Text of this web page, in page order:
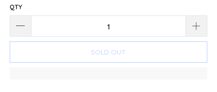
QTY
SOLD OUT